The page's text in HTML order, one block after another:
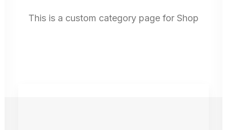
This is a custom category page for Shop